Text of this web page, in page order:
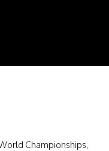
Championships,